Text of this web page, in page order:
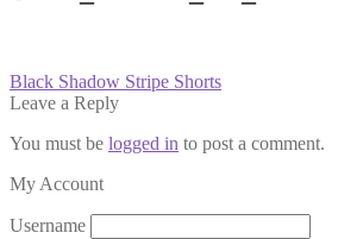
Post
navigation
Previous
post:
Black Shadow Stripe Shorts
Leave a Reply
You must be logged in to post a comment.
My Account
Username